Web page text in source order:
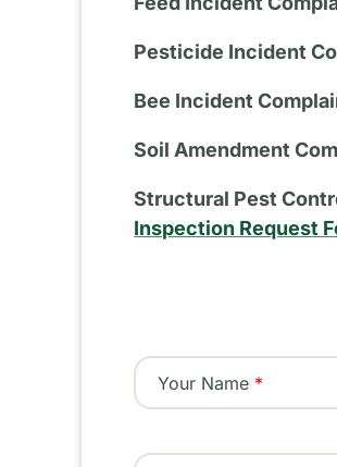
Pesticide Incident
Bee Incident
Soil Amendment
Structural Pest
Inspection Request
Your Name